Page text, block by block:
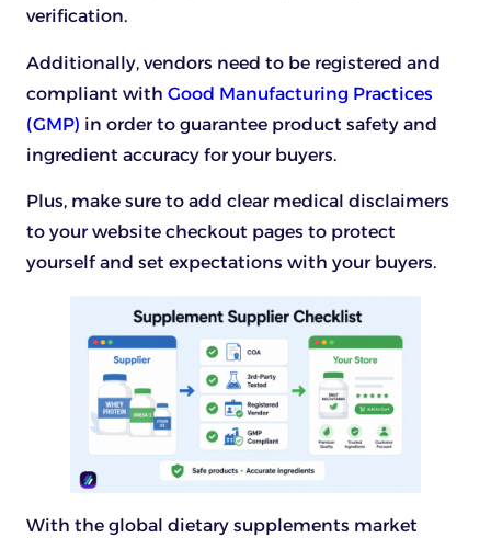
verification.
Additionally, vendors need to be registered and
compliant with Good Manufacturing Practices
(GMP) in order to guarantee product safety and
ingredient accuracy for your buyers.
Plus, make sure to add clear medical disclaimers
to your website checkout pages to protect
yourself and set expectations with your buyers.
With the global dietary supplements market